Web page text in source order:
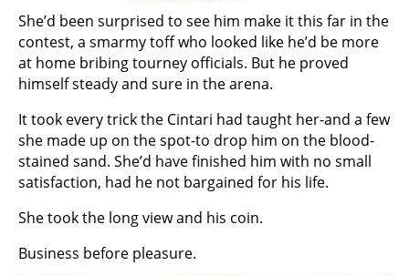
She’d been surprised to see him make it this far in the
contest, a smarmy toff who looked like he’d be more
at home bribing tourney officials. But he proved
himself steady and sure in the arena.
It took every trick the Cintari had taught her-and a few
she made up on the spot-to drop him on the blood-
stained sand. She’d have finished him with no small
satisfaction, had he not bargained for his life.
She took the long view and his coin.
Business before pleasure.